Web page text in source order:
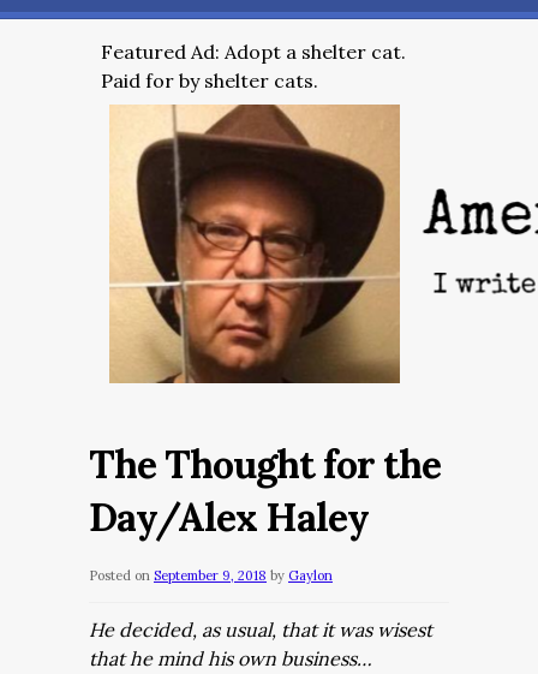
Featured Ad: Adopt a shelter cat.
Paid for by shelter cats.
The Thought for the
Day/Alex Haley
Posted on September 9, 2018 by Gaylon
He decided, as usual, that it was wisest
that he mind his own business…